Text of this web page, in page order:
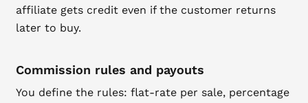
affiliate gets credit even if the customer returns
later to buy.
Commission rules and payouts
You define the rules: flat-rate per sale, percentage